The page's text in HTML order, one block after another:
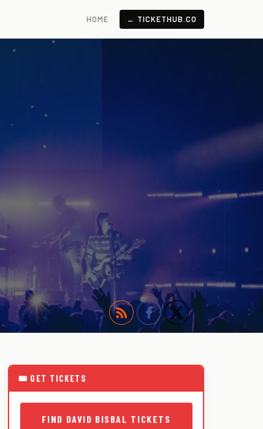
HOME ← TICKETHUB.CO
🎟 GET TICKETS
FIND DAVID BISBAL TICKETS